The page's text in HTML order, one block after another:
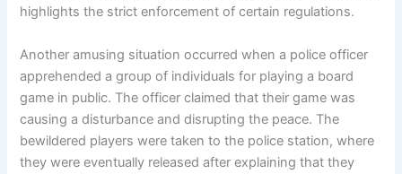
highlights the strict enforcement of certain regulations.
Another amusing situation occurred when a police officer
apprehended a group of individuals for playing a board
game in public. The officer claimed that their game was
causing a disturbance and disrupting the peace. The
bewildered players were taken to the police station, where
they were eventually released after explaining that they